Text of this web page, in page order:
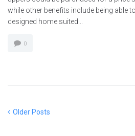
while other benefits include being able
designed home suited...
0
Yazı
Older
Older Posts